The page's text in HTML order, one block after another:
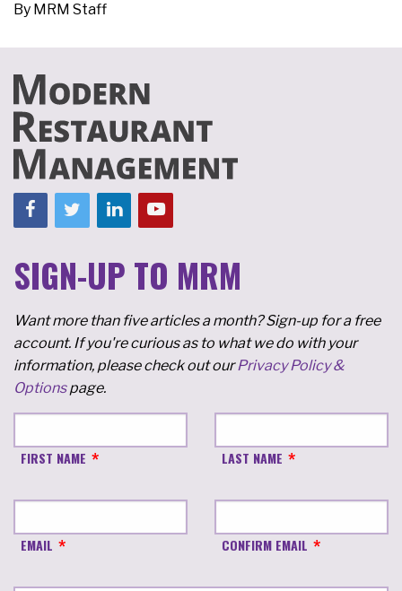
By MRM Staff
SIGN-UP TO MRM
Want more than five articles a month? Sign-up for a free
account. If you're curious as to what we do with your
information, please check out ourPrivacy Policy &
Optionspage.
FIRST NAME LAST NAME
EMAIL CONFIRM EMAIL